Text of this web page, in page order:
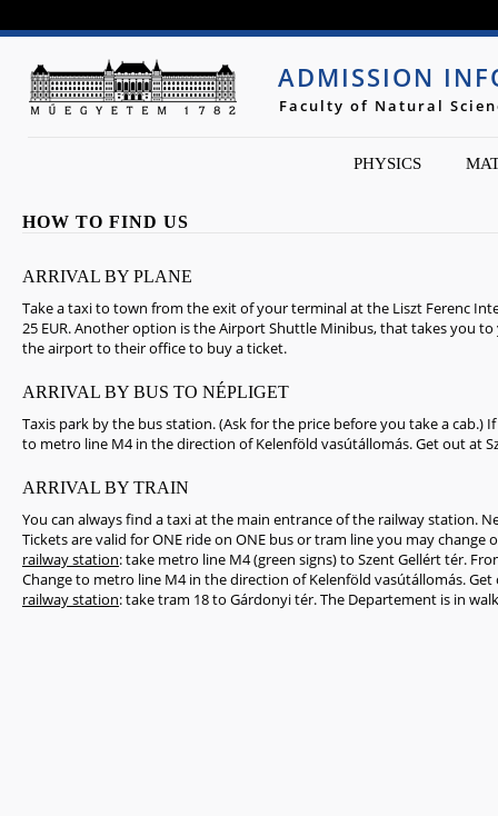
ADMISSION
Faculty of Natural
PHYSICS
HOW TO FIND US
ARRIVAL BY PLANE
Take a taxi to town from the exit of your terminal at the Liszt Ferenc
25 EUR. Another option is the Airport Shuttle Minibus, that takes you
the airport to their office to buy a ticket.
ARRIVAL BY BUS TO NÉPLIGET
Taxis park by the bus station. (Ask for the price before you take a
to metro line M4 in the direction of Kelenföld vasútállomás. Get out at
ARRIVAL BY TRAIN
You can always find a taxi at the main entrance of the railway station.
Tickets are valid for ONE ride on ONE bus or tram line you may
railway station: take metro line M4 (green signs) to Szent Gellért tér.
Change to metro line M4 in the direction of Kelenföld vasútállomás.
railway station: take tram 18 to Gárdonyi tér. The Departement is in